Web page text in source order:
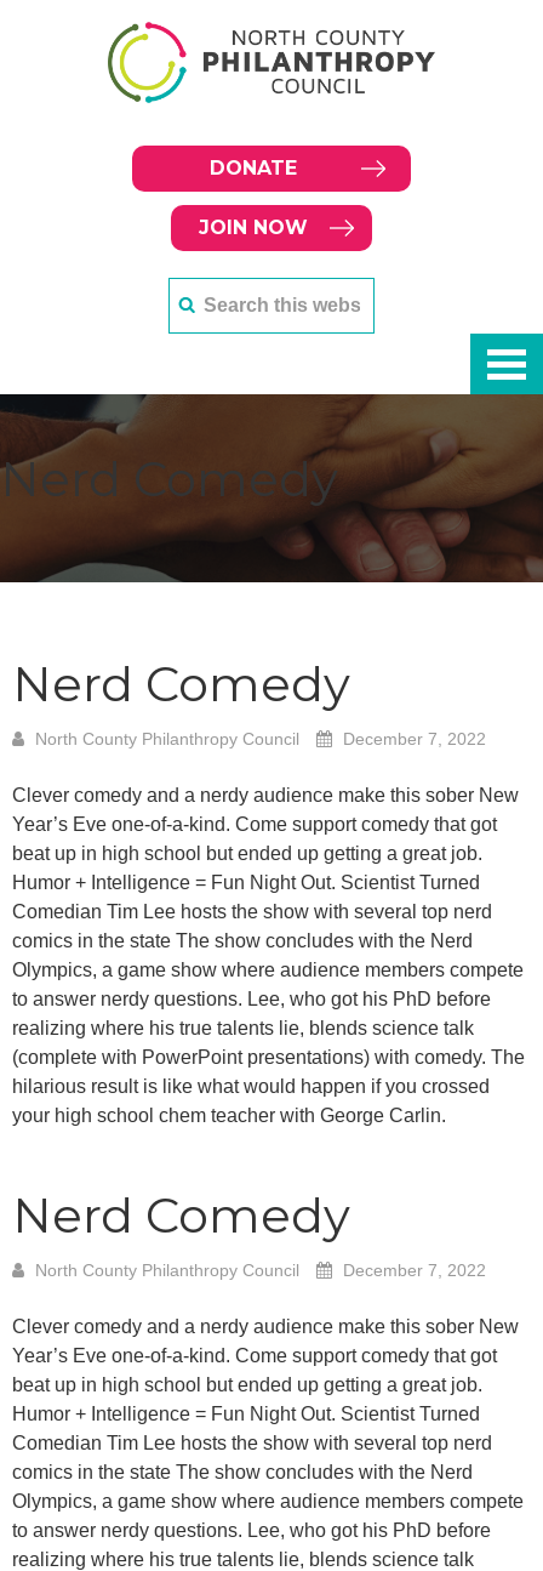
DONATE
JOIN NOW
Nerd Comedy
Nerd Comedy
North County Philanthropy Council December 7, 2022
Clever comedy and a nerdy audience make this sober New
Year’s Eve one-of-a-kind. Come support comedy that got
beat up in high school but ended up getting a great job.
Humor + Intelligence = Fun Night Out. Scientist Turned
Comedian Tim Lee hosts the show with several top nerd
comics in the state The show concludes with the Nerd
Olympics, a game show where audience members compete
to answer nerdy questions. Lee, who got his PhD before
realizing where his true talents lie, blends science talk
(complete with PowerPoint presentations) with comedy. The
hilarious result is like what would happen if you crossed
your high school chem teacher with George Carlin.
Nerd Comedy
North County Philanthropy Council December 7, 2022
Clever comedy and a nerdy audience make this sober New
Year’s Eve one-of-a-kind. Come support comedy that got
beat up in high school but ended up getting a great job.
Humor + Intelligence = Fun Night Out. Scientist Turned
Comedian Tim Lee hosts the show with several top nerd
comics in the state The show concludes with the Nerd
Olympics, a game show where audience members compete
to answer nerdy questions. Lee, who got his PhD before
realizing where his true talents lie, blends science talk